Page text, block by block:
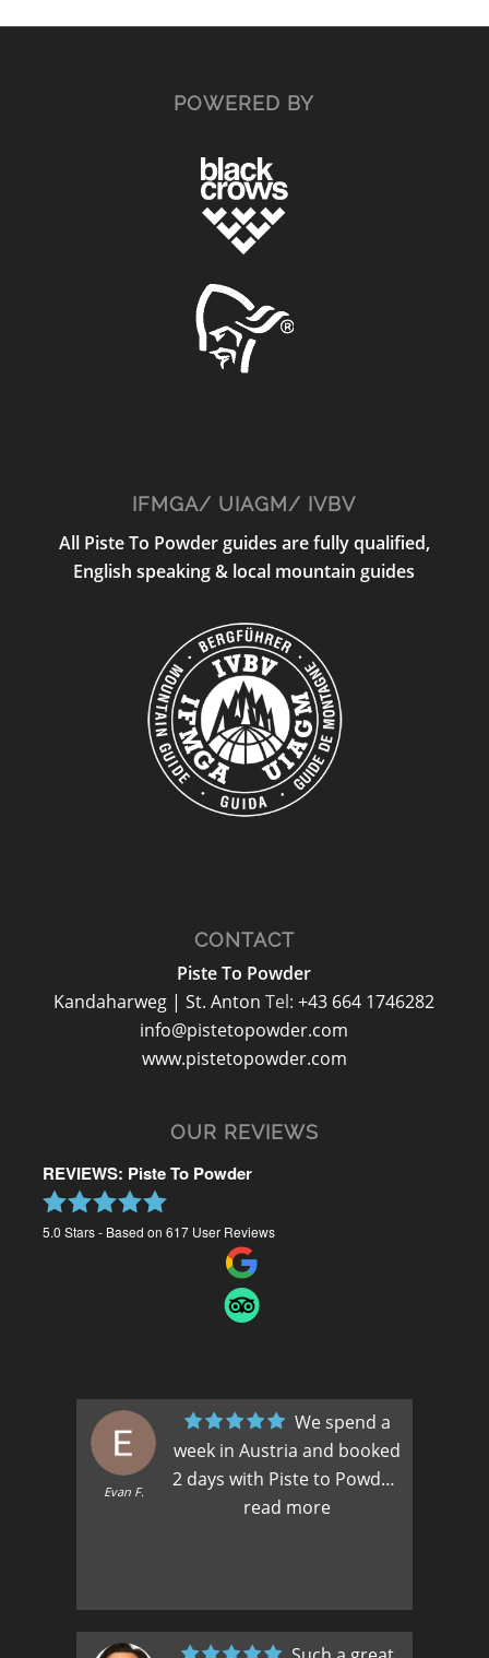
POWERED BY
IFMGA/ UIAGM/ IVBV
All Piste To Powder guides are fully qualified,
English speaking & local mountain guides
CONTACT
Piste To Powder
Kandaharweg | St. AntonTel:+43 664 1746282
info@pistetopowder.com
www.pistetopowder.com
OUR REVIEWS
REVIEWS: Piste To Powder
5.0 Stars - Based on 617User Reviews
Evan F.
week in Austria and booked
2 days with Piste to Powder.
We had such a good
this is the way to go. We had
read more